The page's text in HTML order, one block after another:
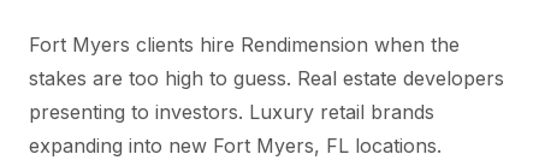
Fort Myers clients hire Rendimension when the
stakes are too high to guess. Real estate developers
presenting to investors. Luxury retail brands
expanding into new Fort Myers, FL locations.